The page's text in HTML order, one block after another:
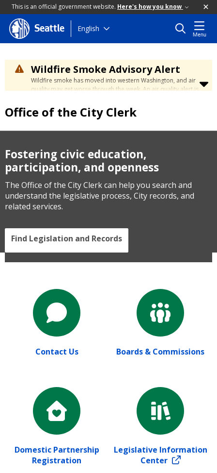
This is an official government website. Here's how you know
Skip
to
content
Seattle English
Menu
Wildfire Smoke Advisory Alert
Wildfire smoke has moved into western Washington, and air
quality may get worse through the week. An air quality alert is
reach unhealthy levels through Thursday. Learn how to stay
safe by visiting theCity's Wildfire Smoke Safety page
Office of the City Clerk
Fostering civic education,
participation, and openness
The Office of the City Clerk can help you search and
understand the legislative process, City records, and
related services.
Find Legislation and Records
Contact Us Boards & Commissions
Domestic Partnership
Registration
Legislative Information
Center